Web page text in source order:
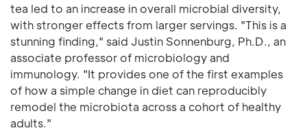
tea led to an increase in overall microbial diversity,
with stronger effects from larger servings. "This is a
stunning finding," said Justin Sonnenburg, Ph.D., an
associate professor of microbiology and
immunology. "It provides one of the first examples
of how a simple change in diet can reproducibly
remodel the microbiota across a cohort of healthy
adults."